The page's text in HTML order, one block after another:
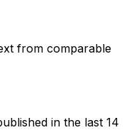
from comparable
in the last 14